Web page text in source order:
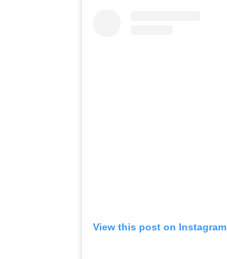
View this post on Instagram